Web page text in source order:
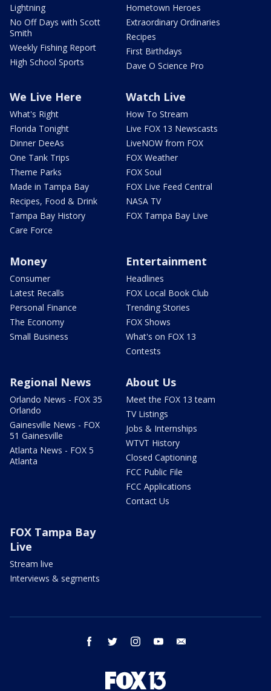
Lightning
No Off Days with Scott
Smith
Weekly Fishing Report
High School Sports
Hometown Heroes
Extraordinary Ordinaries
Recipes
First Birthdays
Dave O Science Pro
We Live Here
What's Right
Florida Tonight
Dinner DeeAs
One Tank Trips
Theme Parks
Made in Tampa Bay
Recipes, Food & Drink
Tampa Bay History
Care Force
Watch Live
How To Stream
Live FOX 13 Newscasts
LiveNOW from FOX
FOX Weather
FOX Soul
FOX Live Feed Central
NASA TV
FOX Tampa Bay Live
Money
Consumer
Latest Recalls
Personal Finance
The Economy
Small Business
Entertainment
Headlines
FOX Local Book Club
Trending Stories
FOX Shows
What's on FOX 13
Contests
Regional News
Orlando News - FOX 35
Orlando
Gainesville News - FOX
51 Gainesville
Atlanta News - FOX 5
Atlanta
About Us
Meet the FOX 13 team
TV Listings
Jobs & Internships
WTVT History
Closed Captioning
FCC Public File
FCC Applications
Contact Us
FOX Tampa Bay
Live
Stream live
Interviews & segments
facebook twitter instagram youtube